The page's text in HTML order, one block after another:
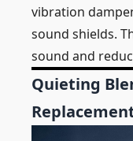
vibration
sound shields.
sound and
Quieting